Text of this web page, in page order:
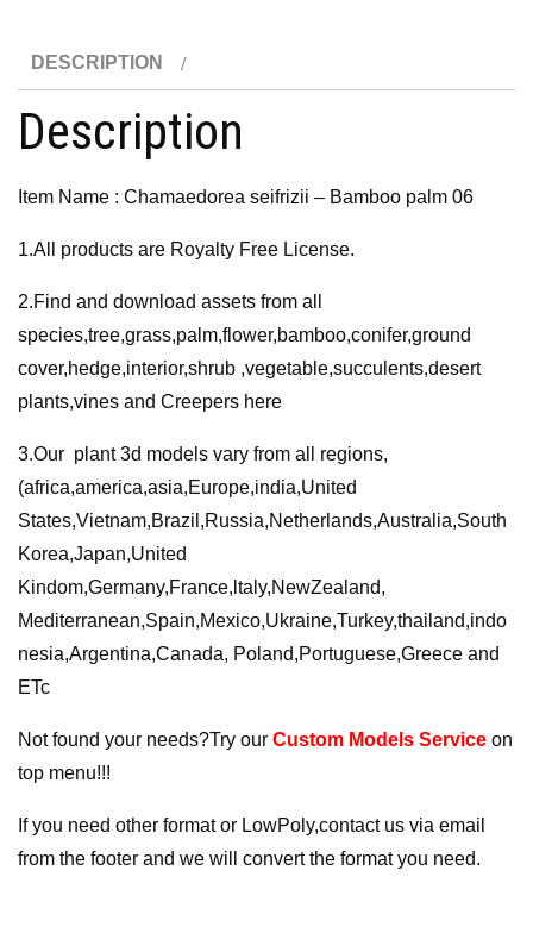
Model
quantity
DESCRIPTION
Description
Item Name : Chamaedorea seifrizii – Bamboo palm 06
1.All products are Royalty Free License.
2.Find and download assets from all
species,tree,grass,palm,flower,bamboo,conifer,ground
cover,hedge,interior,shrub ,vegetable,succulents,desert
plants,vines and Creepers here
3.Our plant 3d models vary from all regions,
(africa,america,asia,Europe,india,United
States,Vietnam,Brazil,Russia,Netherlands,Australia,South
Korea,Japan,United
Kindom,Germany,France,ltaly,NewZealand,
Mediterranean,Spain,Mexico,Ukraine,Turkey,thailand,indo
nesia,Argentina,Canada, Poland,Portuguese,Greece and
ETc
Not found your needs?Try our Custom Models Service on
top menu!!!
If you need other format or LowPoly,contact us via email
from the footer and we will convert the format you need.